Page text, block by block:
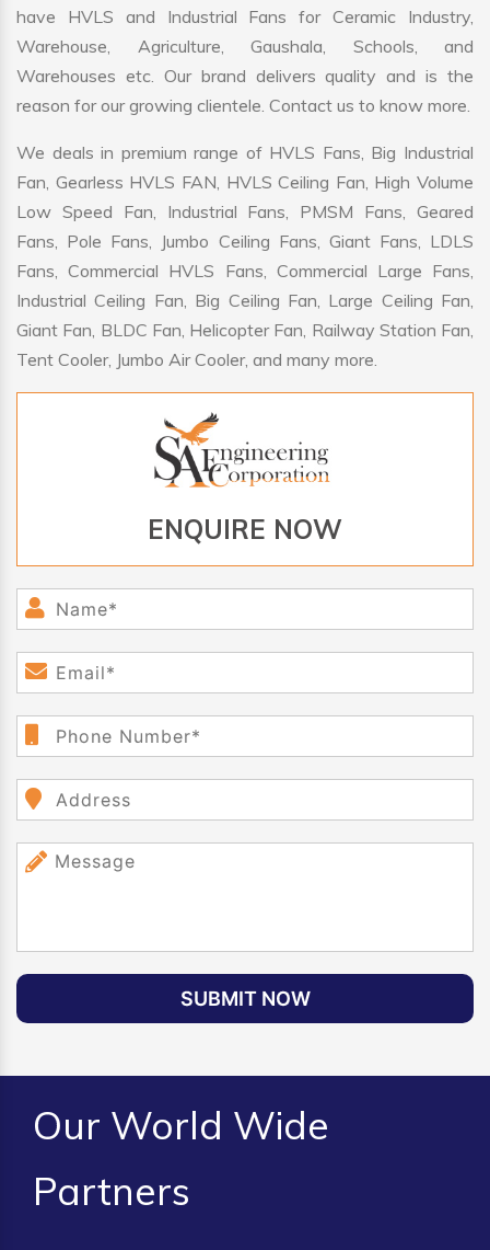
have HVLS and Industrial Fans for Ceramic Industry,
Warehouse, Agriculture, Gaushala, Schools, and
Warehouses etc. Our brand delivers quality and is the
reason for our growing clientele. Contact us to know more.
We deals in premium range of HVLS Fans, Big Industrial
Fan, Gearless HVLS FAN, HVLS Ceiling Fan, High Volume
Low Speed Fan, Industrial Fans, PMSM Fans, Geared
Fans, Pole Fans, Jumbo Ceiling Fans, Giant Fans, LDLS
Fans, Commercial HVLS Fans, Commercial Large Fans,
Industrial Ceiling Fan, Big Ceiling Fan, Large Ceiling Fan,
Giant Fan, BLDC Fan, Helicopter Fan, Railway Station Fan,
Tent Cooler, Jumbo Air Cooler, and many more.
ENQUIRE NOW
SUBMIT NOW
Our World Wide
Partners